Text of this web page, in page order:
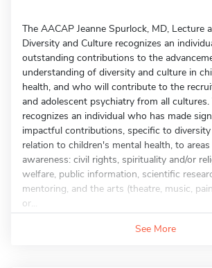
The AACAP Jeanne Spurlock, MD, Lecture
Diversity and Culture recognizes an
outstanding contributions to the
understanding of diversity and culture in
health, and who will contribute to the
and adolescent psychiatry from all
recognizes an individual who has made
impactful contributions, specific to
relation to children's mental health, to
awareness: civil rights, spirituality and/or
welfare, public information, scientific
mentoring, and the arts (theatre, music,
or...
See More